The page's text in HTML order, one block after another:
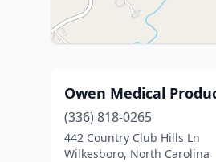
Owen Medical
(336) 818-0265
442 Country Club Hills Ln
Wilkesboro, North Carolina